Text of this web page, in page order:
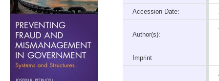
Accession Date:
Author(s):
Imprint